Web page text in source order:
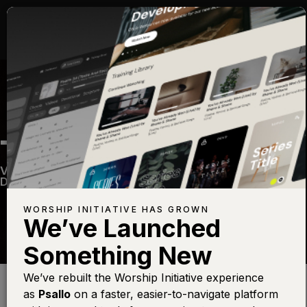
THY WORD
Vintage 2—View Song—Share— Get the Free
Devo App
WORSHIP INITIATIVE HAS GROWN
We’ve Launched
Something New
We’ve rebuilt the Worship Initiative experience
as Psallo on a faster, easier-to-navigate platform